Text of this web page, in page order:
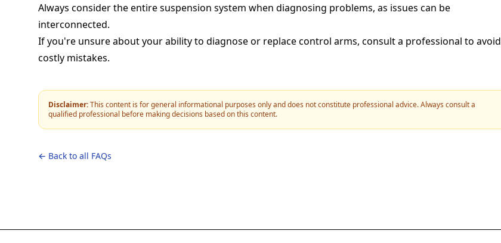
Always consider the entire suspension system when diagnosing problems, as issues can be
interconnected.
If you're unsure about your ability to diagnose or replace control arms, consult a professional to avoid
costly mistakes.
Disclaimer:This content is for general informational purposes only and does not constitute professional advice. Always consult a
qualified professional before making decisions based on this content.
← Back to all FAQs